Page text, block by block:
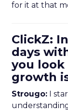
for it at that
ClickZ:
days
you look
growth
Strougo: I